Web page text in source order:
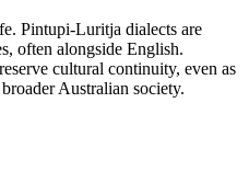
Pintupi-Luritja dialects are
often alongside English.
cultural continuity, even as
Australian society.